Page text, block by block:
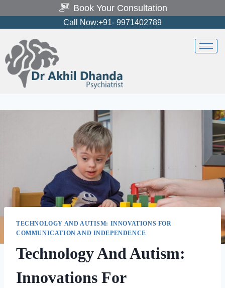
Book Your Consultation
Call Now:+91- 9971402789
TECHNOLOGY AND AUTISM: INNOVATIONS FOR
COMMUNICATION AND INDEPENDENCE
Technology And Autism:
Innovations For